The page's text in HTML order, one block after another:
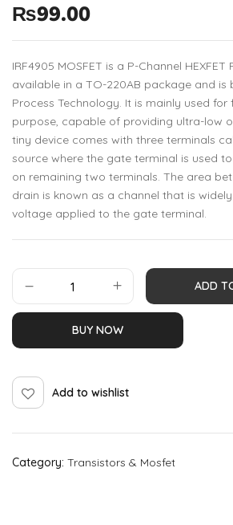
₨99.00
IRF4905 MOSFET is a P-Channel HEXFET
available in a TO-220AB package and is
Process Technology. It is mainly used for
purpose, capable of providing ultra-low
tiny device comes with three terminals
source where the gate terminal is used
on remaining two terminals. The area
drain is known as a channel that is
voltage applied to the gate terminal.
ADD
BUY NOW
Add to wishlist
Category: Transistors & Mosfet